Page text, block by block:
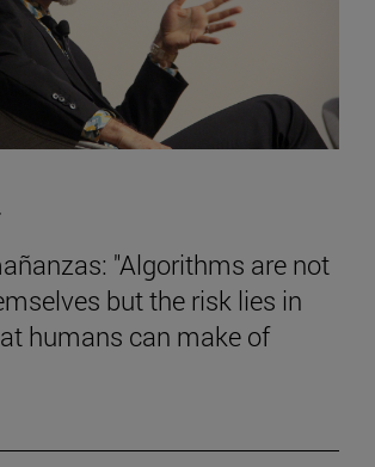
"Algorithms are not
but the risk lies in
humans can make of